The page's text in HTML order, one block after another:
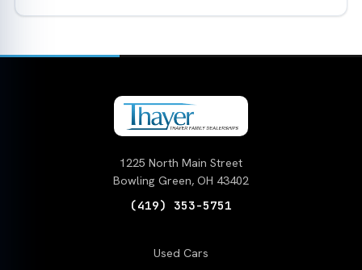
1225 North Main Street
Bowling Green, OH 43402
(419) 353-5751
Used Cars